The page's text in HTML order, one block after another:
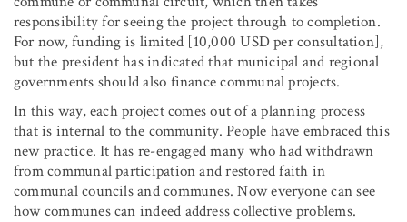
responsibility for seeing the project through to completion.
For now, funding is limited [10,000 USD per consultation],
but the president has indicated that municipal and regional
governments should also finance communal projects.
In this way, each project comes out of a planning process
that is internal to the community. People have embraced this
new practice. It has re-engaged many who had withdrawn
from communal participation and restored faith in
communal councils and communes. Now everyone can see
how communes can indeed address collective problems.